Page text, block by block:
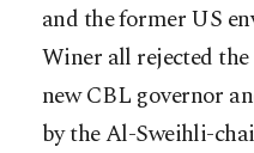
and the former US
Winer all rejected
new CBL governor
by the Al-Sweihli-